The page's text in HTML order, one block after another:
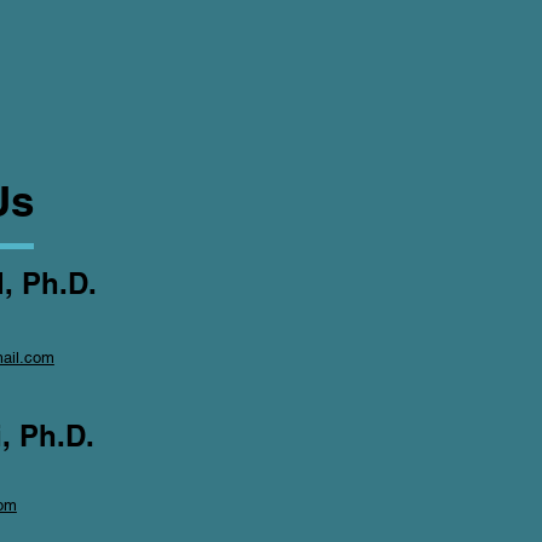
Ph.D.
Ph.D.